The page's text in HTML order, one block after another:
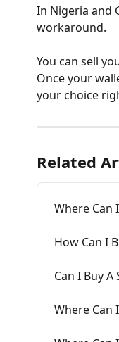
In Nigeria and
workaround.
You can sell
Once your
your choice
Related
Where Can
How Can I
Can I Buy
Where Can